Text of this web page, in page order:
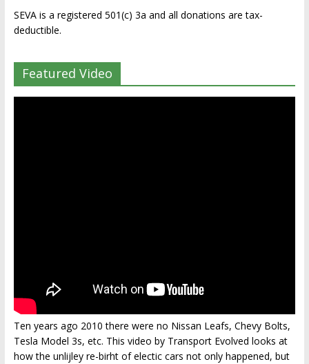
SEVA is a registered 501(c) 3a and all donations are tax-
deductible.
Featured Video
Ten years ago 2010 there were no Nissan Leafs, Chevy Bolts,
Tesla Model 3s, etc. This video by Transport Evolved looks at
how the unlijley re-birht of electic cars not only happened, but